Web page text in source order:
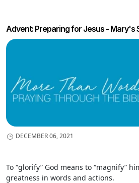
Advent: Preparing for Jesus - Mary's
DECEMBER 06, 2021
To “glorify” God means to “magnify”
greatness in words and actions.